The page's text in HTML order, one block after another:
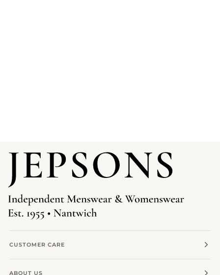
CUSTOMER CARE
ABOUT US